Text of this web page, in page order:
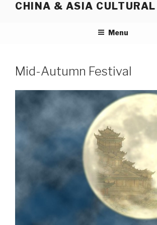
CHINA & ASIA
Menu
Mid-Autumn Festival